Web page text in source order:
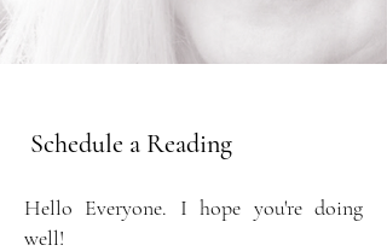
Schedule a Reading
Hello Everyone. I hope you're doing
well!